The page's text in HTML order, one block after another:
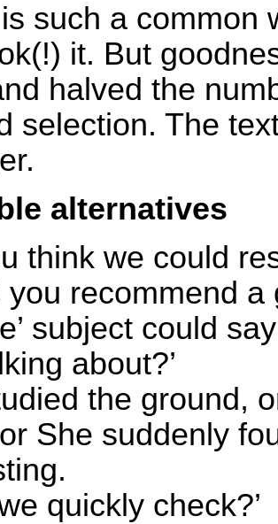
is such a
it. But
halved the
selection. The
alternatives
think we could
you recommend a
subject could
about?’
the ground,
She suddenly
quickly check?’